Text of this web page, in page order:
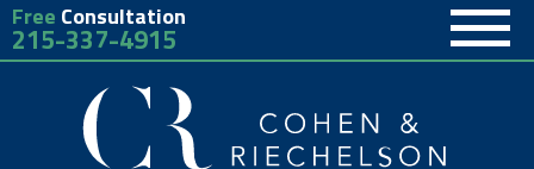
Free Consultation
215-337-4915